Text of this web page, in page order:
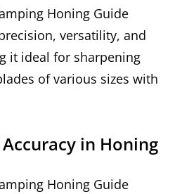
Honing Guide
versatility, and
it ideal for sharpening
of various sizes with
in Honing
Honing Guide